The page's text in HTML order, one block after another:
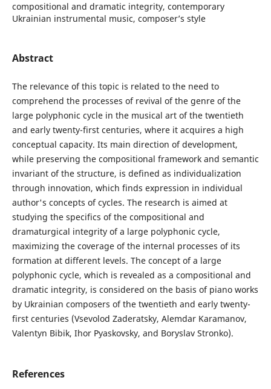
compositional and dramatic integrity, contemporary
Ukrainian instrumental music, composer’s style
Abstract
The relevance of this topic is related to the need to
comprehend the processes of revival of the genre of the
large polyphonic cycle in the musical art of the twentieth
and early twenty-first centuries, where it acquires a high
conceptual capacity. Its main direction of development,
while preserving the compositional framework and semantic
invariant of the structure, is defined as individualization
through innovation, which finds expression in individual
author's concepts of cycles. The research is aimed at
studying the specifics of the compositional and
dramaturgical integrity of a large polyphonic cycle,
maximizing the coverage of the internal processes of its
formation at different levels. The concept of a large
polyphonic cycle, which is revealed as a compositional and
dramatic integrity, is considered on the basis of piano works
by Ukrainian composers of the twentieth and early twenty-
first centuries (Vsevolod Zaderatsky, Alemdar Karamanov,
Valentyn Bibik, Ihor Pyaskovsky, and Boryslav Stronko).
References